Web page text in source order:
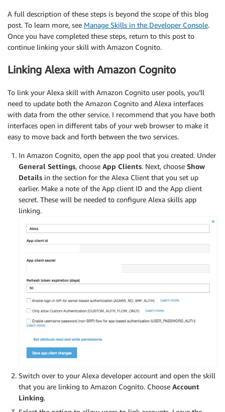
A full description of these steps is beyond the scope of this blog
post. To learn more, see Manage Skills in the Developer Console.
Once you have completed these steps, return to this post to
continue linking your skill with Amazon Cognito.
Linking Alexa with Amazon Cognito
To link your Alexa skill with Amazon Cognito user pools, you’ll
need to update both the Amazon Cognito and Alexa interfaces
with data from the other service. I recommend that you have both
interfaces open in different tabs of your web browser to make it
easy to move back and forth between the two services.
In Amazon Cognito, open the app pool that you created. Under
General Settings, choose App Clients. Next, choose Show
Details in the section for the Alexa Client that you set up
earlier. Make a note of the App client ID and the App client
secret. These will be needed to configure Alexa skills app
linking.
Switch over to your Alexa developer account and open the skill
that you are linking to Amazon Cognito. Choose Account
Linking.